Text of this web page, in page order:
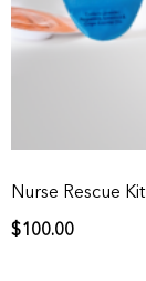
Nurse Rescue Kit
$100.00